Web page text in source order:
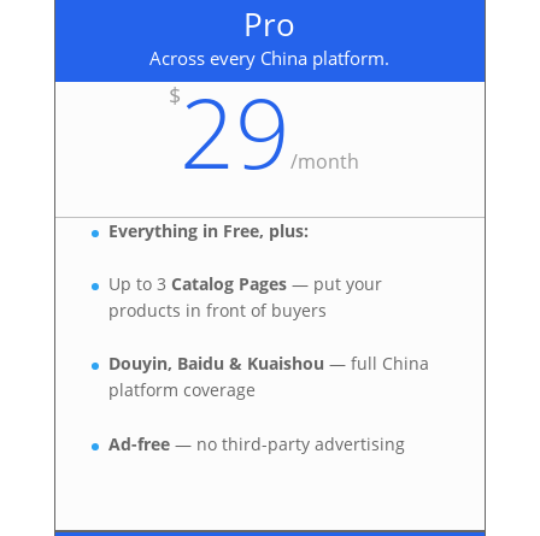
Pro
Across every China platform.
$29/month
Everything in Free, plus:
Up to 3 Catalog Pages— put your
products in front of buyers
Douyin, Baidu & Kuaishou — full China
platform coverage
Ad-free— no third-party advertising